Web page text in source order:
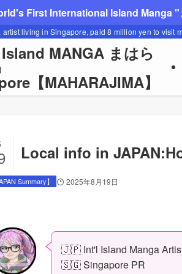
First International Island Manga
artist living in Singapore, paid 8 million yen to visit
MANGA まはら
【MAHARAJIMA】
Local info in
Summary】 2025年8月19日
🇯🇵 Int'l Island Manga
🇸🇬 Singapore PR